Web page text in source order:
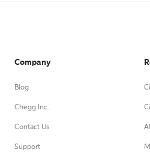
Company
Blog
Chegg Inc.
Contact Us
Support